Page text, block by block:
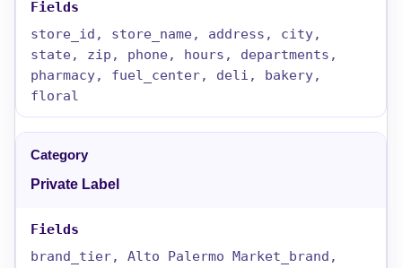
store_id, store_name, address, city,
state, zip, phone, hours, departments,
pharmacy, fuel_center, deli, bakery,
floral
Private Label
brand_tier, Alto Palermo Market_brand,